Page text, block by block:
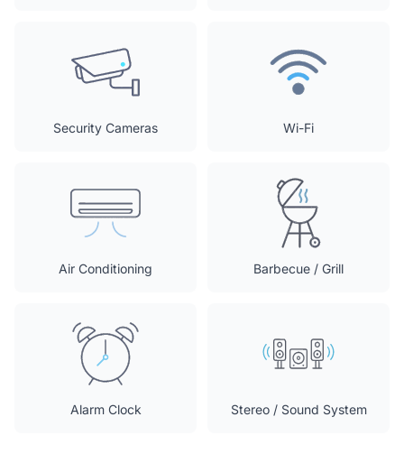
Security Cameras Wi-Fi
Air Conditioning Barbecue / Grill
Alarm Clock Stereo / Sound System